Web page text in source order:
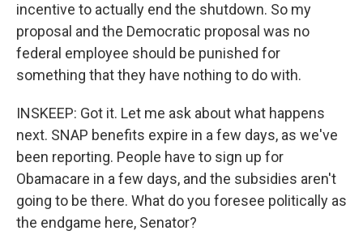
incentive to actually end the shutdown. So my
proposal and the Democratic proposal was no
federal employee should be punished for
something that they have nothing to do with.
INSKEEP: Got it. Let me ask about what happens
next. SNAP benefits expire in a few days, as we've
been reporting. People have to sign up for
Obamacare in a few days, and the subsidies aren't
going to be there. What do you foresee politically as
the endgame here, Senator?